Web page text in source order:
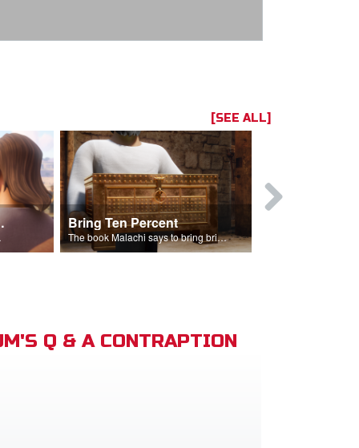
[SEE ALL]
Bring Ten Percent
The book Malachi says to bring bring ten percent into the storehouse.
Q & A CONTRAPTION